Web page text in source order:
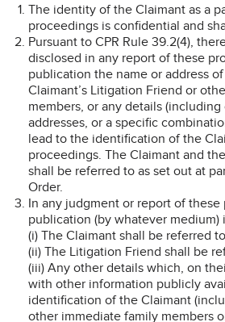
The identity of the Claimant as a
proceedings is confidential and
Pursuant to CPR Rule 39.2(4),
disclosed in any report of these
publication the name or address
Claimant’s Litigation Friend or
members, or any details (including
addresses, or a specific
lead to the identification of the
proceedings. The Claimant and
shall be referred to as set out at
Order.
In any judgment or report of
publication (by whatever
(i) The Claimant shall be referred to
(ii) The Litigation Friend shall be
(iii) Any other details which, on
with other information publicly
identification of the Claimant
other immediate family members